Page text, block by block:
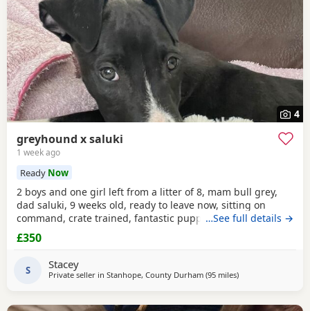
4
greyhound x saluki
1 week ago
Ready Now
2 boys and one girl left from a litter of 8, mam bull grey,
dad saluki, 9 weeks old, ready to leave now, sitting on
command, crate trained, fantastic puppy’s. Wormed to
date.
…See full details →
£350
S Stacey
Private seller in Stanhope, County Durham (95 milesaway from
)